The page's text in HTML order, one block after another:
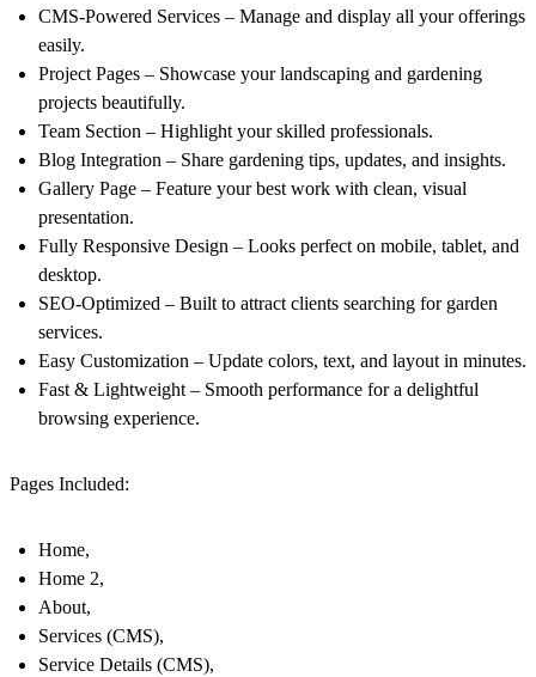
CMS-Powered Services – Manage and display all your offerings
easily.
Project Pages – Showcase your landscaping and gardening
projects beautifully.
Team Section – Highlight your skilled professionals.
Blog Integration – Share gardening tips, updates, and insights.
Gallery Page – Feature your best work with clean, visual
presentation.
Fully Responsive Design – Looks perfect on mobile, tablet, and
desktop.
SEO-Optimized – Built to attract clients searching for garden
services.
Easy Customization – Update colors, text, and layout in minutes.
Fast & Lightweight – Smooth performance for a delightful
browsing experience.
Pages Included:
Home,
Home 2,
About,
Services (CMS),
Service Details (CMS),